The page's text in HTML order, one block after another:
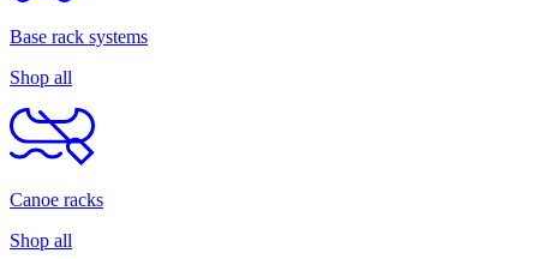
Base rack systems
Shop all
Canoe racks
Shop all